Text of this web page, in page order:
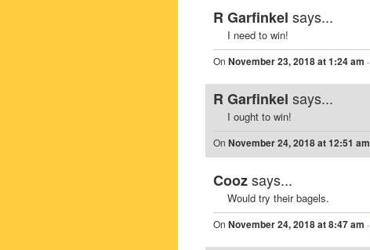
R Garfinkel says...
I need to win!
On November 23, 2018 at 1:24 am ·
R Garfinkel says...
I ought to win!
On November 24, 2018 at 12:51 am
Coozsays...
Would try their bagels.
On November 24, 2018 at 8:47 am ·